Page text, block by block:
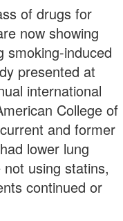
of drugs for
now showing
smoking-induced
presented at
international
College of
and former
lower lung
using statins,
continued or